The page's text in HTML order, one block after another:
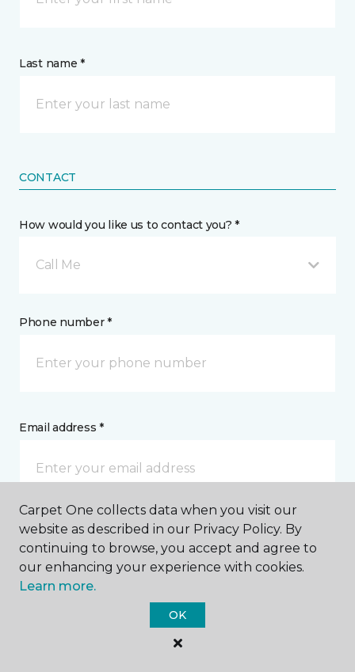
Last name *
CONTACT
How would you like us to contact you? *
Call Me
Phone number *
Email address *
Postal Code *
Carpet One collects data when you visit our
website as described in our Privacy Policy. By
continuing to browse, you accept and agree to
our enhancing your experience with cookies.
Learn more.
OK